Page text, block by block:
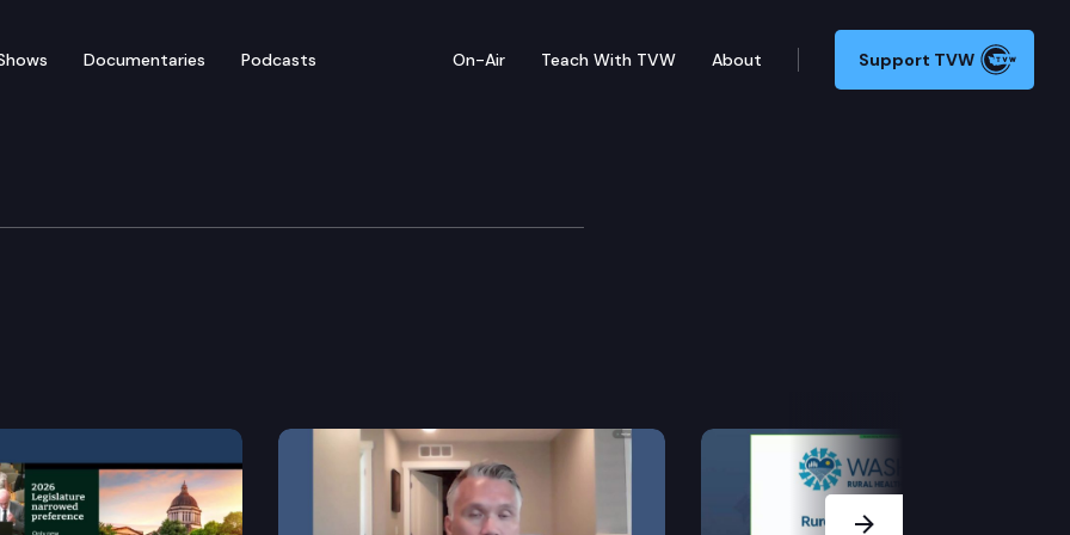
Documentaries Podcasts On-Air Teach With TVW About Support TVW
& Tribal Relations
board.
clauses in public contracting.
to redact personal information related to a student.
Next Slide